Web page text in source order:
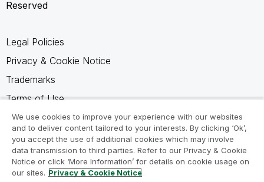
Reserved
Legal Policies
Privacy & Cookie Notice
Trademarks
Terms of Use
Legal Agreements
Product Terms
Do not share my info
We use cookies to improve your experience with our websites
and to deliver content tailored to your interests. By clicking ‘Ok’,
you accept the use of additional cookies which may involve
data transmission to third parties. Refer to our Privacy & Cookie
Notice or click ‘More Information’ for details on cookie usage on
our sites. Privacy & Cookie Notice